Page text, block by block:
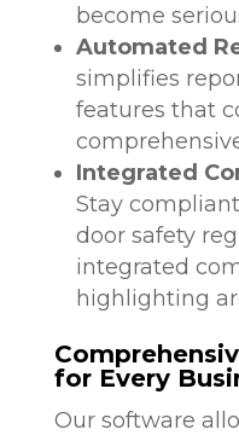
become
Automated
simplifies
features that
Integrated
Stay
door safety
integrated
highlighting
for Every
Our software